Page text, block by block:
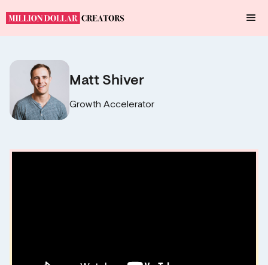
Matt Shiver
Growth Accelerator